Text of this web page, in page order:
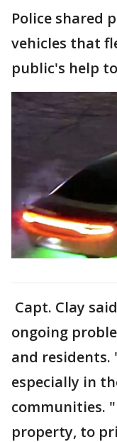
Police shared
vehicles that
public's help
Capt. Clay
ongoing
and residents.
especially in
communities.
property, to